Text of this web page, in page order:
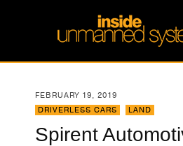
FEBRUARY 19, 2019
DRIVERLESS CARS
LAND
Spirent